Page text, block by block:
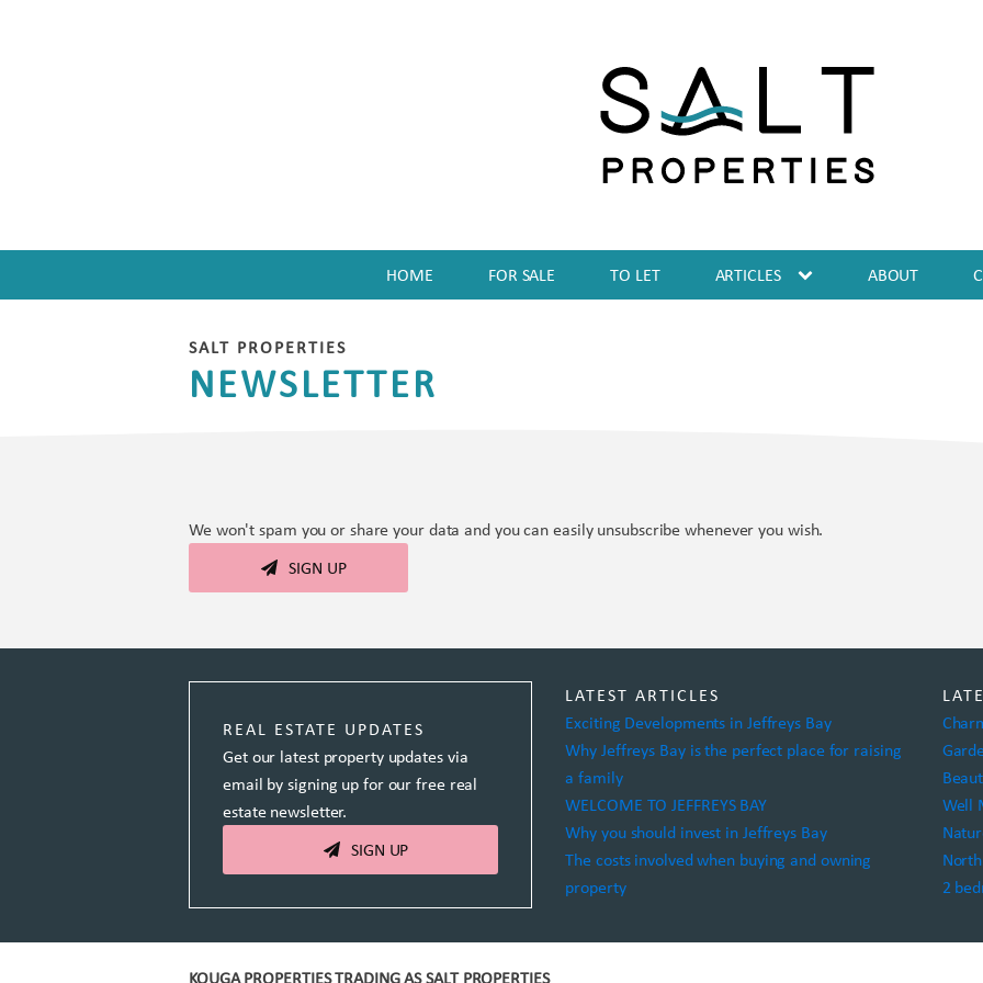
HOME FOR SALE TO LET ARTICLES ABOUT
SALT PROPERTIES
NEWSLETTER
We won't spam you or share your data and you can easily unsubscribe whenever you wish.
SIGN UP
REAL ESTATE UPDATES
Get our latest property updates via
email by signing up for our free real
estate newsletter.
SIGN UP
LATEST ARTICLES
Exciting Developments in Jeffreys Bay
Why Jeffreys Bay is the perfect place for raising
a family
WELCOME TO JEFFREYS BAY
Why you should invest in Jeffreys Bay
The costs involved when buying and owning
property
Well
2
KOUGA PROPERTIES TRADING AS SALT PROPERTIES